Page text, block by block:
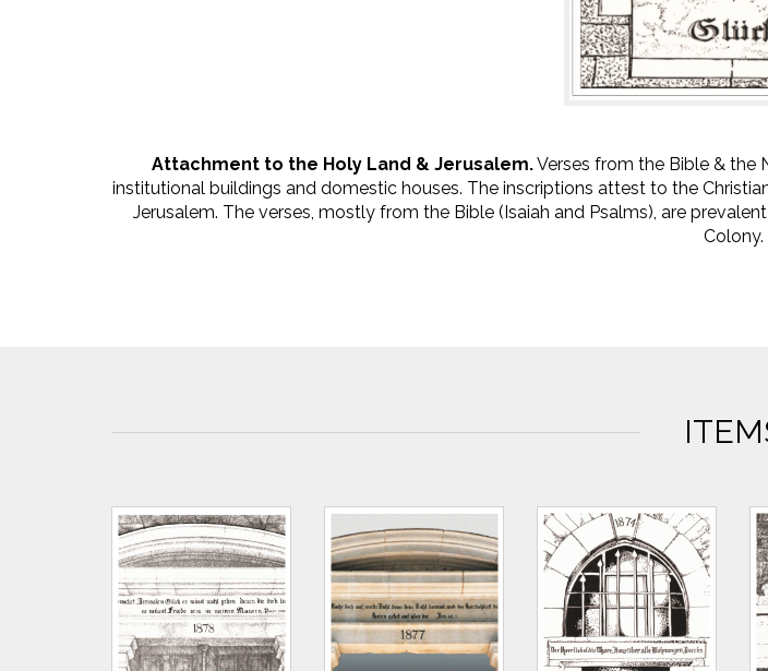
Attachment to the Holy Land & Jerusalem.Verses from the Bible & the
institutional buildings and domestic houses. The inscriptions attest to the
Jerusalem. The verses, mostly from the Bible (Isaiah and Psalms), are
Colony.